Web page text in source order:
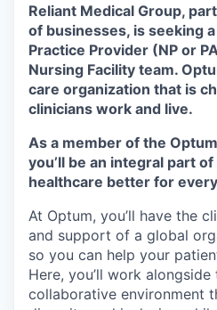
Reliant Medical Group,
of businesses, is seeking
Practice Provider (NP or
Nursing Facility team.
care organization that is
clinicians work and live.
As a member of the
you’ll be an integral part
healthcare better for
At Optum, you’ll have the
and support of a global
so you can help your
Here, you’ll work
collaborative environment